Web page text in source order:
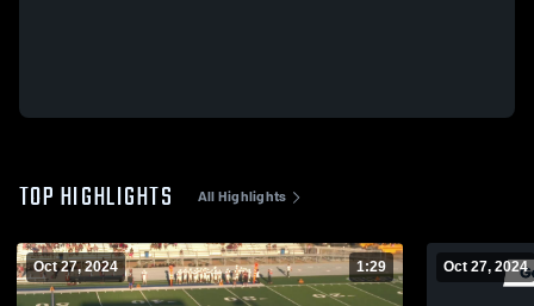
TOP HIGHLIGHTS All Highlights
Oct 27, 2024 1:29 Oct 27, 2024